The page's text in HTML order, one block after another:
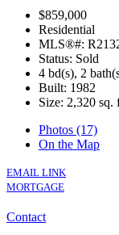
$859,000
Residential
MLS®#:
Status: Sold
4 bd(s), 2
Built: 1982
Size: 2,320 sq.
Photos (17)
On the Map
EMAIL LINK
MORTGAGE
Contact